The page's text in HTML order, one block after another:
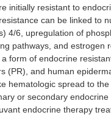
initially resistant to
can be linked to
4/6, upregulation of
pathways, and estrogen
form of endocrine
(PR), and human
hematologic spread to
or secondary
endocrine therapy